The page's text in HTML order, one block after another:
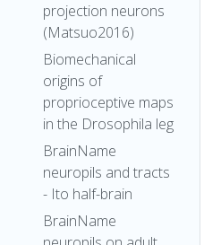
projection neurons
(Matsuo2016)
Biomechanical
origins of
proprioceptive maps
in the Drosophila leg
BrainName
neuropils and tracts
- Ito half-brain
BrainName